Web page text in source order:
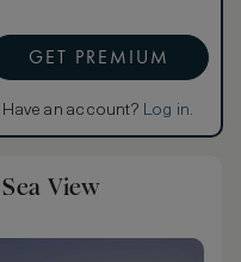
GET PREMIUM
Have an account? Log in.
View